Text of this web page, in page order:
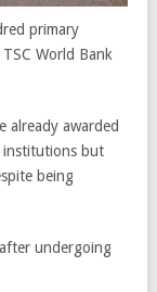
primary
World Bank
already awarded
institutions but
being
undergoing